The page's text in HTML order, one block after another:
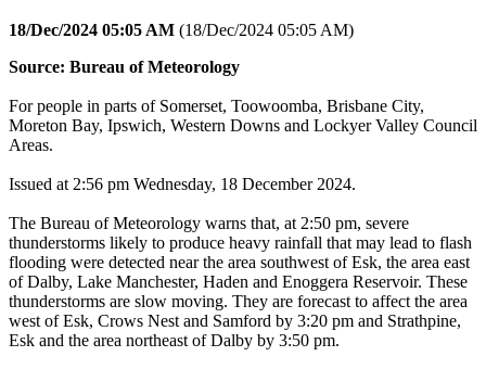
18/Dec/2024 05:05 AM (18/Dec/2024 05:05 AM)
Source: Bureau of Meteorology
For people in parts of Somerset, Toowoomba, Brisbane City,
Moreton Bay, Ipswich, Western Downs and Lockyer Valley Council
Areas.
Issued at 2:56 pm Wednesday, 18 December 2024.
The Bureau of Meteorology warns that, at 2:50 pm, severe
thunderstorms likely to produce heavy rainfall that may lead to flash
flooding were detected near the area southwest of Esk, the area east
of Dalby, Lake Manchester, Haden and Enoggera Reservoir. These
thunderstorms are slow moving. They are forecast to affect the area
west of Esk, Crows Nest and Samford by 3:20 pm and Strathpine,
Esk and the area northeast of Dalby by 3:50 pm.